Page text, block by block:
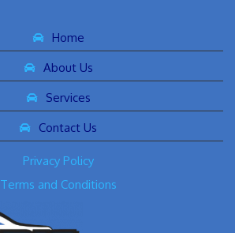
Home
About Us
Services
Contact Us
Privacy Policy
Terms and Conditions